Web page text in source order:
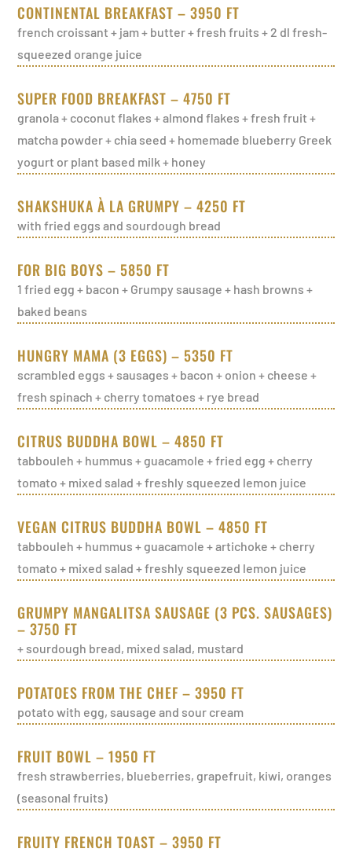
CONTINENTAL BREAKFAST – 3950 FT
french croissant + jam + butter + fresh fruits + 2 dl fresh-
squeezed orange juice
SUPER FOOD BREAKFAST – 4750 FT
granola + coconut flakes + almond flakes + fresh fruit +
matcha powder + chia seed + homemade blueberry Greek
yogurt or plant based milk + honey
SHAKSHUKA À LA GRUMPY – 4250 FT
with fried eggs and sourdough bread
FOR BIG BOYS – 5850 FT
1 fried egg + bacon + Grumpy sausage + hash browns +
baked beans
HUNGRY MAMA (3 EGGS) – 5350 FT
scrambled eggs + sausages + bacon + onion + cheese +
fresh spinach + cherry tomatoes + rye bread
CITRUS BUDDHA BOWL – 4850 FT
tabbouleh + hummus + guacamole + fried egg + cherry
tomato + mixed salad + freshly squeezed lemon juice
VEGAN CITRUS BUDDHA BOWL – 4850 FT
tabbouleh + hummus + guacamole + artichoke + cherry
tomato + mixed salad + freshly squeezed lemon juice
GRUMPY MANGALITSA SAUSAGE (3 PCS. SAUSAGES)
– 3750 FT
+ sourdough bread, mixed salad, mustard
POTATOES FROM THE CHEF – 3950 FT
potato with egg, sausage and sour cream
FRUIT BOWL – 1950 FT
fresh strawberries, blueberries, grapefruit, kiwi, oranges
(seasonal fruits)
FRUITY FRENCH TOAST – 3950 FT